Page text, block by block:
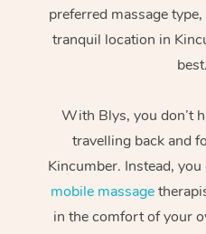
preferred massage
tranquil location in
best.
With Blys, you don’t
travelling back and
Kincumber. Instead,
mobile massage
in the comfort of your